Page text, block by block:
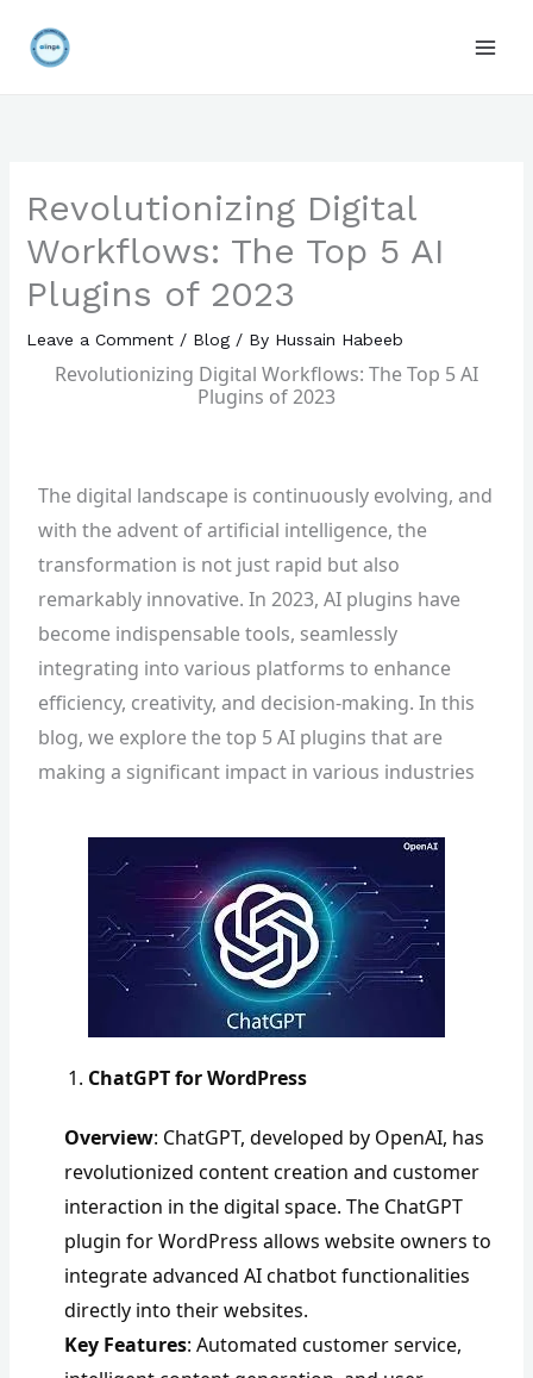
Revolutionizing Digital
Workflows: The Top 5 AI
Plugins of 2023
Leave a Comment / Blog/ By Hussain Habeeb
Revolutionizing Digital Workflows: The Top 5 AI
Plugins of 2023
The digital landscape is continuously evolving, and
with the advent of artificial intelligence, the
transformation is not just rapid but also
remarkably innovative. In 2023, AI plugins have
become indispensable tools, seamlessly
integrating into various platforms to enhance
efficiency, creativity, and decision-making. In this
blog, we explore the top 5 AI plugins that are
making a significant impact in various industries
ChatGPT for WordPress
Overview: ChatGPT, developed by OpenAI, has
revolutionized content creation and customer
interaction in the digital space. The ChatGPT
plugin for WordPress allows website owners to
integrate advanced AI chatbot functionalities
directly into their websites.
Key Features: Automated customer service,